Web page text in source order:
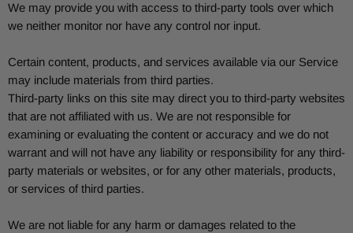
We may provide you with access to third-party tools over which
we neither monitor nor have any control nor input.
Certain content, products, and services available via our Service
may include materials from third parties.
Third-party links on this site may direct you to third-party websites
that are not affiliated with us. We are not responsible for
examining or evaluating the content or accuracy and we do not
warrant and will not have any liability or responsibility for any third-
party materials or websites, or for any other materials, products,
or services of third parties.
We are not liable for any harm or damages related to the